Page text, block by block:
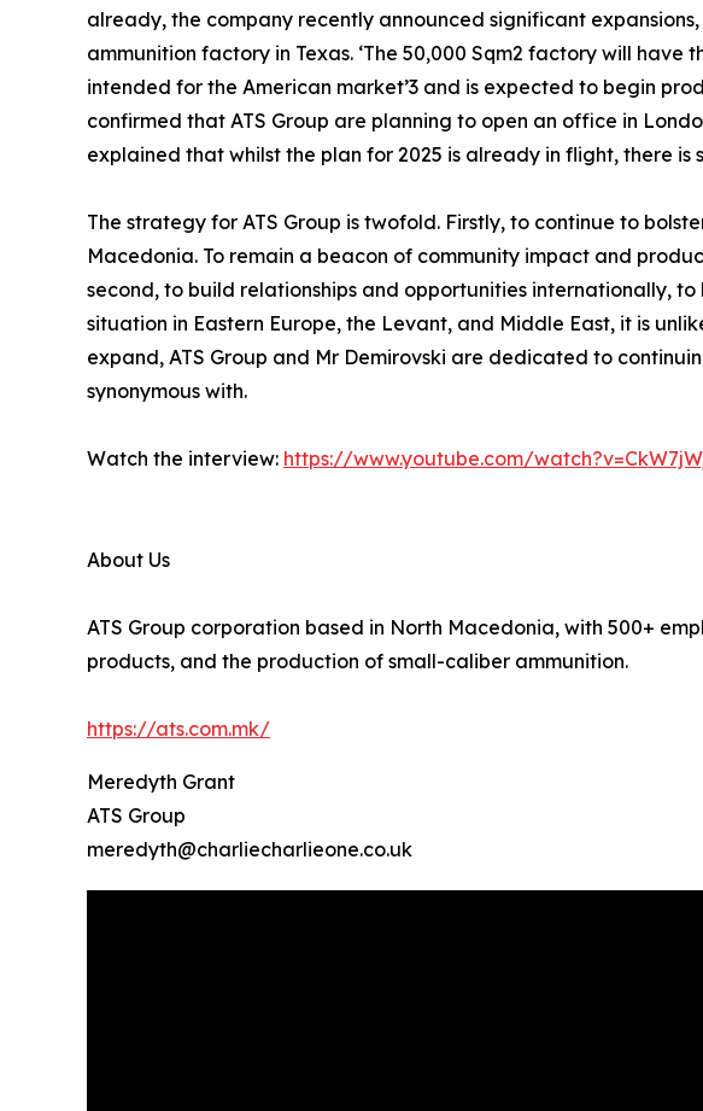
already, the company recently announced significant
ammunition factory in Texas. ‘The 50,000 Sqm2 factory will
intended for the American market’3 and is expected to begin
confirmed that ATS Group are planning to open an office in
explained that whilst the plan for 2025 is already in flight, there
The strategy for ATS Group is twofold. Firstly, to continue to
Macedonia. To remain a beacon of community impact and
second, to build relationships and opportunities internationally,
situation in Eastern Europe, the Levant, and Middle East, it is
expand, ATS Group and Mr Demirovski are dedicated to
synonymous with.
Watch the interview: https://www.youtube.com/
About Us
ATS Group corporation based in North Macedonia, with 500+
products, and the production of small-caliber ammunition.
https://ats.com.mk/
Meredyth Grant
ATS Group
meredyth@charliecharlieone.co.uk